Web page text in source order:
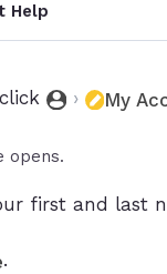
Help
› My
opens.
first and last
.